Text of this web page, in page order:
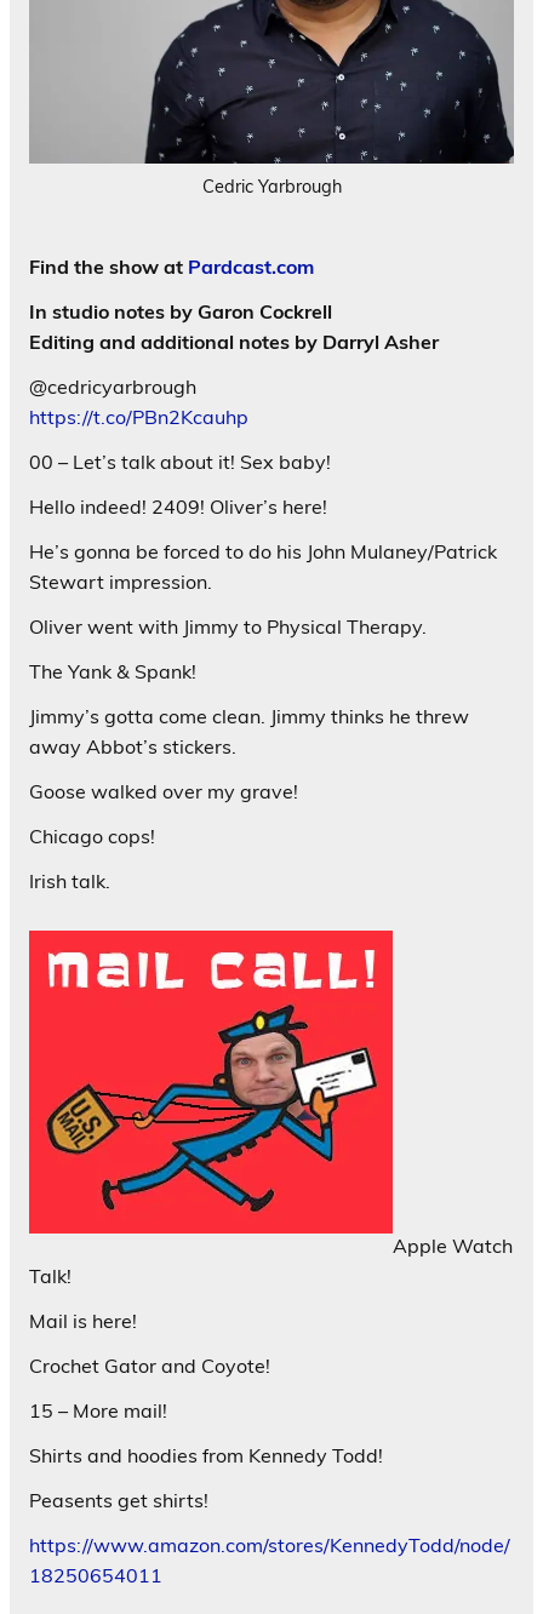
Cedric Yarbrough
Find the show at Pardcast.com
In studio notes by Garon Cockrell
Editing and additional notes by Darryl Asher
@cedricyarbrough
https://t.co/PBn2Kcauhp
00 – Let’s talk about it! Sex baby!
Hello indeed! 2409! Oliver’s here!
He’s gonna be forced to do his John Mulaney/Patrick
Stewart impression.
Oliver went with Jimmy to Physical Therapy.
The Yank & Spank!
Jimmy’s gotta come clean. Jimmy thinks he threw
away Abbot’s stickers.
Goose walked over my grave!
Chicago cops!
Irish talk.
Apple Watch
Talk!
Mail is here!
Crochet Gator and Coyote!
15 – More mail!
Shirts and hoodies from Kennedy Todd!
Peasents get shirts!
https://www.amazon.com/stores/KennedyTodd/node/
18250654011